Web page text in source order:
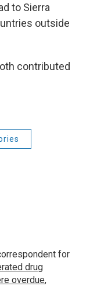
to Sierra
outside
contributed
for
drug
overdue,